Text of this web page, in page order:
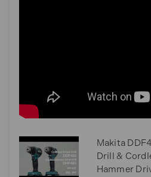
Makita
Drill &
Hammer